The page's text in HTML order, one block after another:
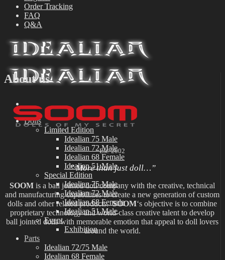
Order Tracking
FAQ
Q&A
Dolls
Limited Edition
Idealian 75 Male
Idealian 72 Male
Idealian 68 Female
Idealian 51 Male
Special Edition
Idealian 75 Male
Idealian 72 Male
Idealian 68 Female
Idealian 51 Male
Event
Exhibition
Parts
Idealian 72/75 Male
Idealian 68 Female
About us
Est. 2002
” More than just doll…”
SOOM is a ball jointed doll company with the creative, technical
and manufacturing capabilities to create a new generation of custom
dolls and other related products.SOOM‘s objective is to combine
proprietary technology and world-class creative talent to develop
ball jointed dolls with memorable emotion that appeal to doll lovers
around the world.